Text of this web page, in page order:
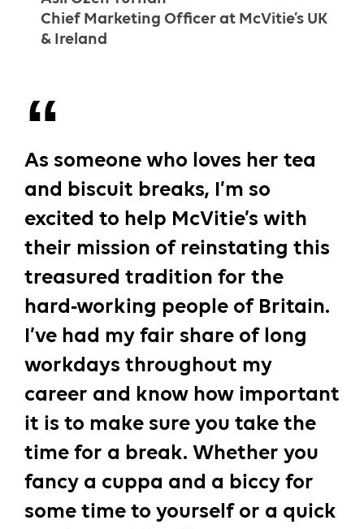
Chief Marketing Officer at McVitie’s UK
& Ireland
As someone who loves her tea
and biscuit breaks, I’m so
excited to help McVitie’s with
their mission of reinstating this
treasured tradition for the
hard-working people of Britain.
I’ve had my fair share of long
workdays throughout my
career and know how important
it is to make sure you take the
time for a break. Whether you
fancy a cuppa and a biccy for
some time to yourself or a quick